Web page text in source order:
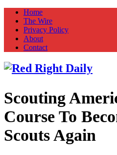
Home
The Wire
Privacy Policy
About
Contact
Red Right Daily
Truth in Freedom
Scouting
Course To
Scouts Again